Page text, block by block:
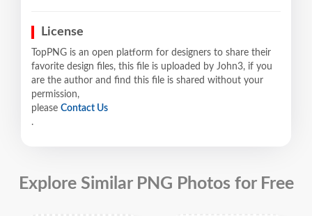
License
TopPNG is an open platform for designers to share their
favorite design files, this file is uploaded by John3, if you
are the author and find this file is shared without your
permission,
please Contact Us
.
Explore Similar PNG Photos for Free